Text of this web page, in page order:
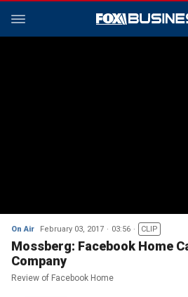
On Air February 03, 2017 03:56 CLIP
Mossberg: Facebook Home
Company
Review of Facebook Home